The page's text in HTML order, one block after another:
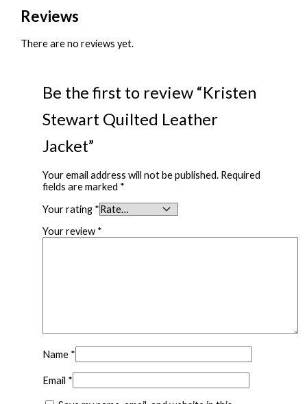
Reviews
There are no reviews yet.
Be the first to review “Kristen
Stewart Quilted Leather
Jacket”
Your email address will not be published. Required
fields are marked *
Your rating *
Your review *
Name *
Email *